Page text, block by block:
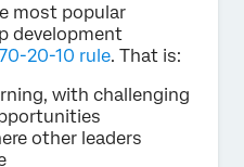
most popular
development
20-10 rule. That is:
with challenging
other leaders